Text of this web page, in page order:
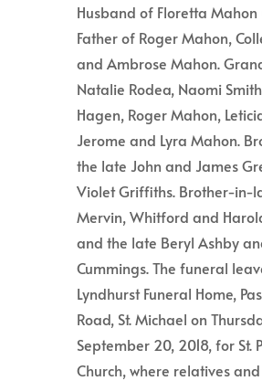
Husband of Floretta Mahon
Father of Roger Mahon,
and Ambrose Mahon.
Natalie Rodea, Naomi
Hagen, Roger Mahon,
Jerome and Lyra Mahon.
the late John and James
Violet Griffiths. Brother-in-
Mervin, Whitford and
and the late Beryl Ashby
Cummings. The funeral
Lyndhurst Funeral Home,
Road, St. Michael on
September 20, 2018, for St.
Church, where relatives